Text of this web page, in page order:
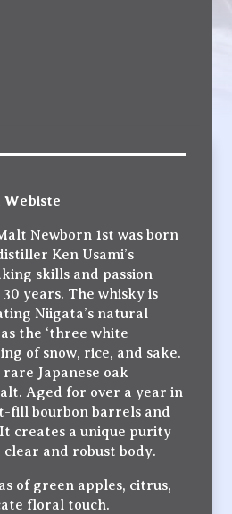
Newborn 1st was born
Ken Usami’s
skills and passion
years. The whisky is
Niigata’s natural
the ‘three white
of snow, rice, and sake.
Japanese oak
Aged for over a year in
fill bourbon barrels and
creates a unique purity
and robust body.
of green apples, citrus,
floral touch.